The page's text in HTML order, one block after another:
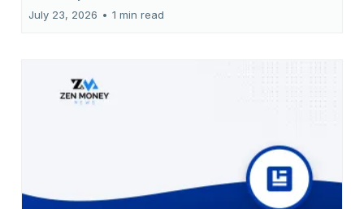
July 23, 2026 • 1 min read